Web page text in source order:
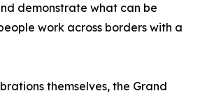
demonstrate what can be
work across borders with a
themselves, the Grand